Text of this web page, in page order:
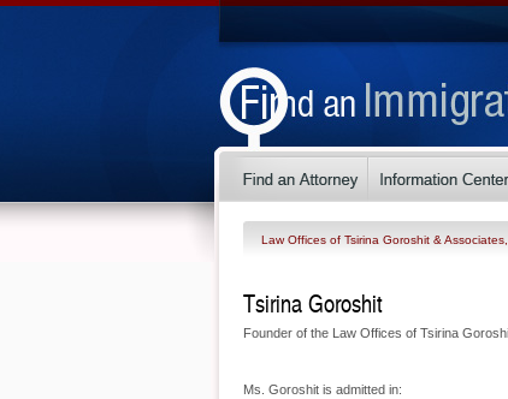
Law Offices of Tsirina Goroshit & Associates,
Tsirina Goroshit
Founder of the Law Offices of Tsirina
Ms. Goroshit is admitted in: